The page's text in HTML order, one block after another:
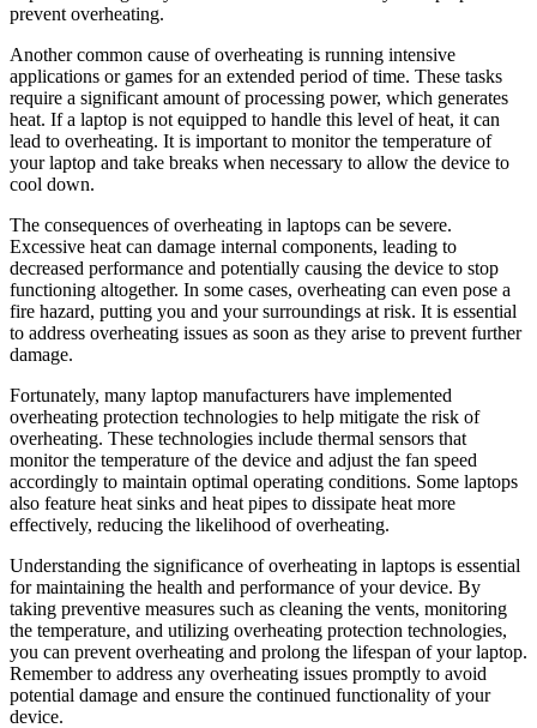
prevent overheating.
Another common cause of overheating is running intensive
applications or games for an extended period of time. These tasks
require a significant amount of processing power, which generates
heat. If a laptop is not equipped to handle this level of heat, it can
lead to overheating. It is important to monitor the temperature of
your laptop and take breaks when necessary to allow the device to
cool down.
The consequences of overheating in laptops can be severe.
Excessive heat can damage internal components, leading to
decreased performance and potentially causing the device to stop
functioning altogether. In some cases, overheating can even pose a
fire hazard, putting you and your surroundings at risk. It is essential
to address overheating issues as soon as they arise to prevent further
damage.
Fortunately, many laptop manufacturers have implemented
overheating protection technologies to help mitigate the risk of
overheating. These technologies include thermal sensors that
monitor the temperature of the device and adjust the fan speed
accordingly to maintain optimal operating conditions. Some laptops
also feature heat sinks and heat pipes to dissipate heat more
effectively, reducing the likelihood of overheating.
Understanding the significance of overheating in laptops is essential
for maintaining the health and performance of your device. By
taking preventive measures such as cleaning the vents, monitoring
the temperature, and utilizing overheating protection technologies,
you can prevent overheating and prolong the lifespan of your laptop.
Remember to address any overheating issues promptly to avoid
potential damage and ensure the continued functionality of your
device.